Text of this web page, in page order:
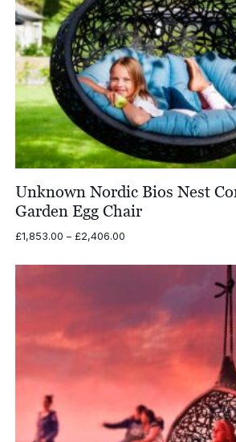
Unknown Nordic Bios Nest
Garden Egg Chair
£1,853.00 – £2,406.00Price
£1,853.00